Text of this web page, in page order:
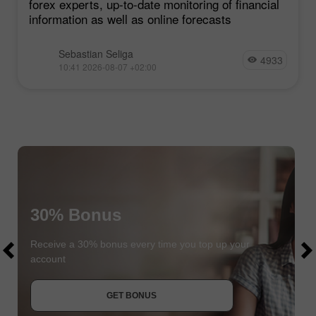
forex experts, up-to-date monitoring of financial
information as well as online forecasts
Sebastian Seliga
10:41 2026-08-07 +02:00 4933
JOIN CONTEST
30% Bonus
Receive a 30% bonus every time you top up your
account
GET BONUS